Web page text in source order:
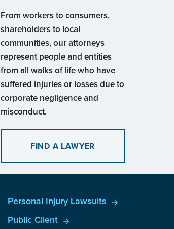
From workers to consumers,
shareholders to local
communities, our attorneys
represent people and entities
from all walks of life who have
suffered injuries or losses due to
corporate negligence and
misconduct.
FIND A LAWYER
Personal Injury Lawsuits
Public Client